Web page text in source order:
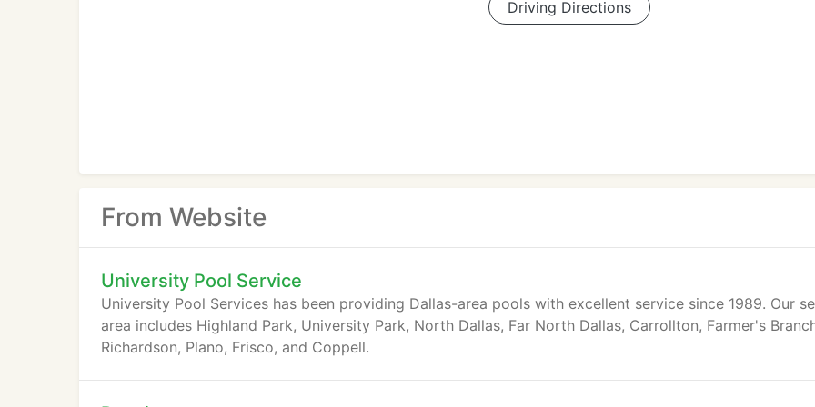
Driving Directions
From Website
University Pool Service
University Pool Services has been providing Dallas-area pools with excellent service since 1989. Our
area includes Highland Park, University Park, North Dallas, Far North Dallas, Carrollton, Farmer's
Richardson, Plano, Frisco, and Coppell.